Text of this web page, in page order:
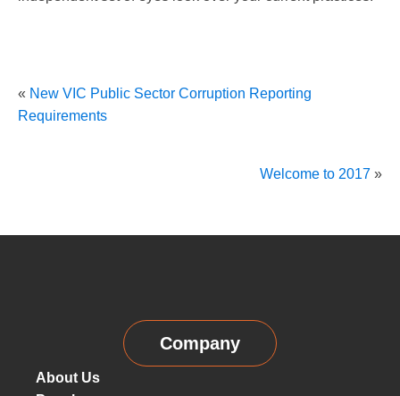
« New VIC Public Sector Corruption Reporting
Requirements
Welcome to 2017 »
Company
About Us